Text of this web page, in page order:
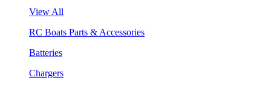
View All
RC Boats Parts & Accessories
Batteries
Chargers